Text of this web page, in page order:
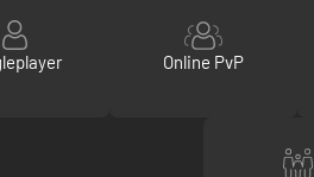
Online PvP